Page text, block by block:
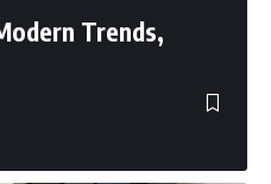
Trends,